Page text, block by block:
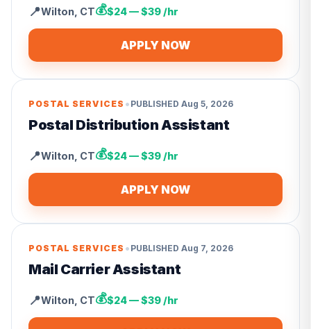
📍Wilton CT💰$24 — $39 /hr
APPLY NOW
POSTAL SERVICES • PUBLISHED Aug 5, 2026
Postal Distribution Assistant
📍Wilton CT💰$24 — $39 /hr
APPLY NOW
POSTAL SERVICES • PUBLISHED Aug 7, 2026
Mail Carrier Assistant
📍Wilton CT💰$24 — $39 /hr